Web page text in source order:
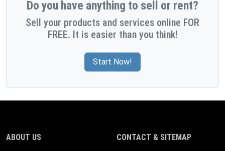
Do you have anything to sell or rent?
Sell your products and services online FOR
FREE. It is easier than you think!
Start Now!
ABOUT US CONTACT & SITEMAP